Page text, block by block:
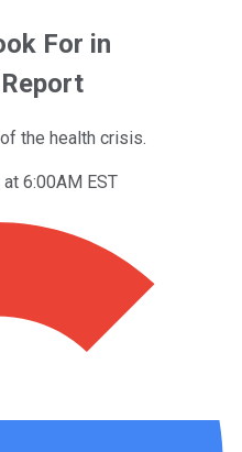
For in
the health crisis.
6:00AM EST